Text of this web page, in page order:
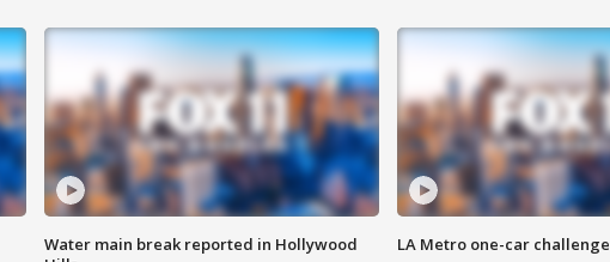
Water main break reported in Hollywood
LA Metro one-car challenge